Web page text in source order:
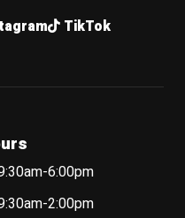
TikTok
6:00pm
2:00pm